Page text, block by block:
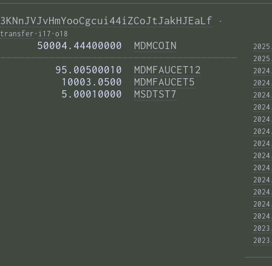
3KNnJVJvHmYooCgcui44iZCoJtJakHJEaLf
·
transfer · i17 · o18
      50004.44400000
MDMCOIN
———————————————————————————————————————
         95.00500010
MDMFAUCET12
          10003.0500
MDMFAUCET5
          5.00010000
MSDTST7